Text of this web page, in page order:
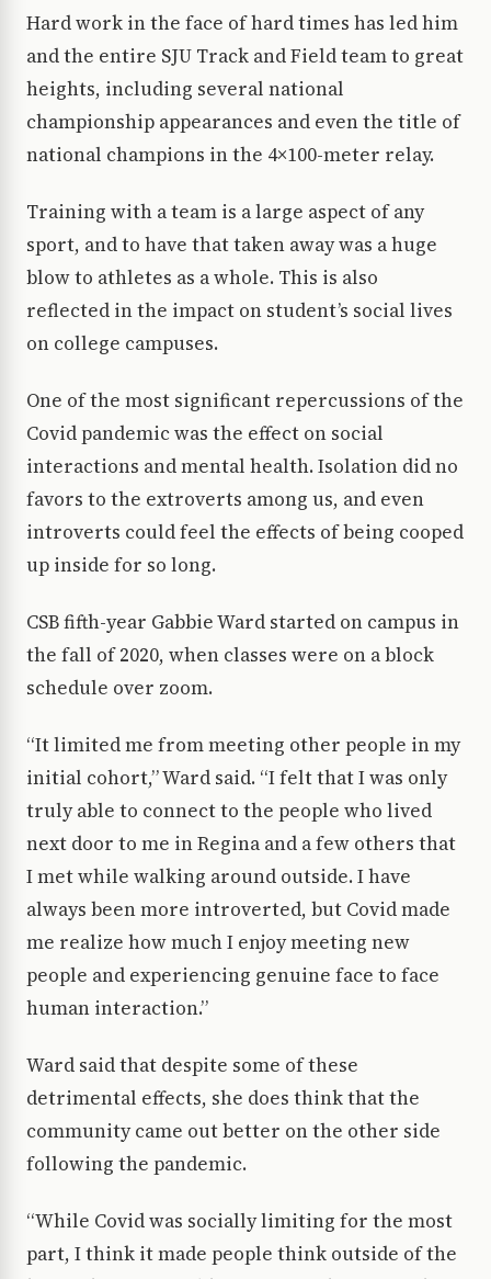
Hard work in the face of hard times has led him
and the entire SJU Track and Field team to great
heights, including several national
championship appearances and even the title of
national champions in the 4×100-meter relay.
Training with a team is a large aspect of any
sport, and to have that taken away was a huge
blow to athletes as a whole. This is also
reflected in the impact on student’s social lives
on college campuses.
One of the most significant repercussions of the
Covid pandemic was the effect on social
interactions and mental health. Isolation did no
favors to the extroverts among us, and even
introverts could feel the effects of being cooped
up inside for so long.
CSB fifth-year Gabbie Ward started on campus in
the fall of 2020, when classes were on a block
schedule over zoom.
“It limited me from meeting other people in my
initial cohort,” Ward said. “I felt that I was only
truly able to connect to the people who lived
next door to me in Regina and a few others that
I met while walking around outside. I have
always been more introverted, but Covid made
me realize how much I enjoy meeting new
people and experiencing genuine face to face
human interaction.”
Ward said that despite some of these
detrimental effects, she does think that the
community came out better on the other side
following the pandemic.
“While Covid was socially limiting for the most
part, I think it made people think outside of the